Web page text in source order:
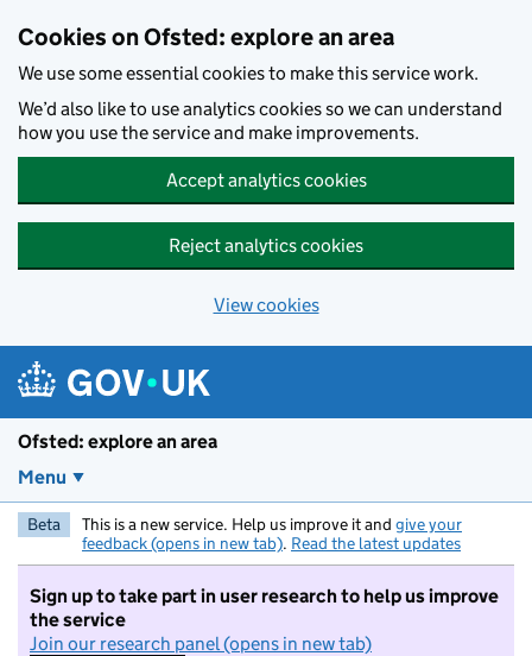
Cookies on Ofsted: explore an area
We use some essential cookies to make this service work.
We’d also like to use analytics cookies so we can understand
how you use the service and make improvements.
Accept analytics cookies
Reject analytics cookies
View cookies
Ofsted: explore an area
Menu
Beta This is a new service. Help us improve it and give your
feedback (opens in new tab). Read the latest updates
Sign up to take part in user research to help us improve
the service
Join our research panel (opens in new tab)